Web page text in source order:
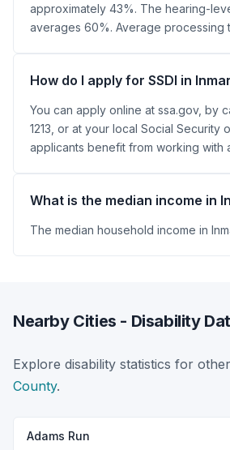
approximately 43%. The hearing-
averages 60%. Average processing
How do I apply for SSDI in
You can apply online at ssa.gov, by
1213, or at your local Social Security
applicants benefit from working with
What is the median income in
The median household income in
Nearby Cities - Disability
Explore disability statistics for
County.
Adams Run